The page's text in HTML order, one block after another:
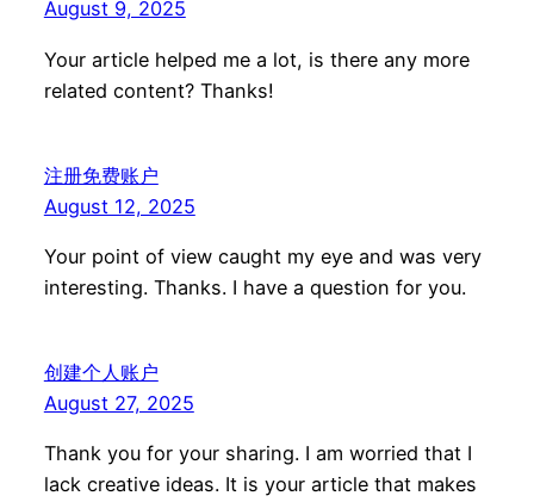
August 9, 2025
Your article helped me a lot, is there any more
related content? Thanks!
注册免费账户
August 12, 2025
Your point of view caught my eye and was very
interesting. Thanks. I have a question for you.
创建个人账户
August 27, 2025
Thank you for your sharing. I am worried that I
lack creative ideas. It is your article that makes